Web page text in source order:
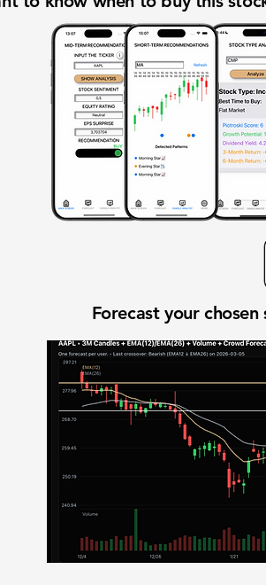
Forecast your